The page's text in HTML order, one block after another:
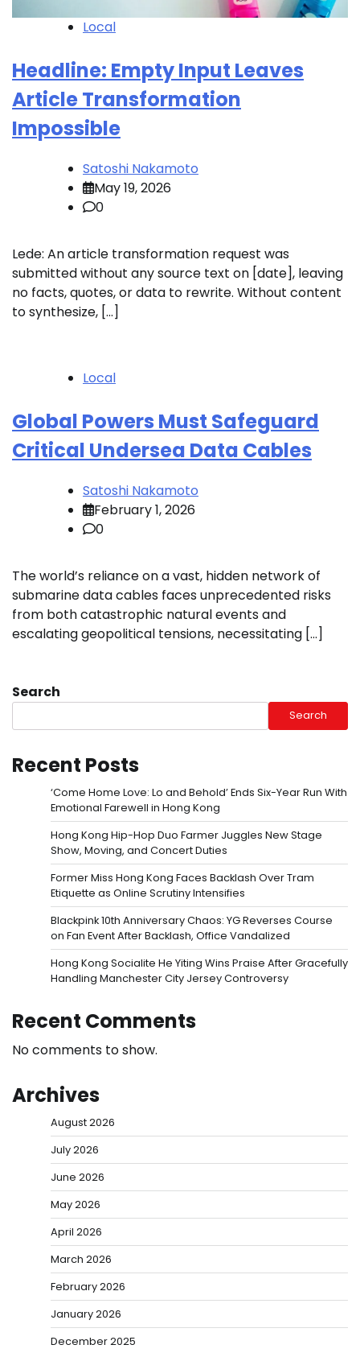
Local
Headline: Empty Input Leaves
Article Transformation
Impossible
Satoshi Nakamoto
May 19, 2026
0
Lede: An article transformation request was
submitted without any source text on [date], leaving
no facts, quotes, or data to rewrite. Without content
to synthesize, […]
Local
Global Powers Must Safeguard
Critical Undersea Data Cables
Satoshi Nakamoto
February 1, 2026
0
The world’s reliance on a vast, hidden network of
submarine data cables faces unprecedented risks
from both catastrophic natural events and
escalating geopolitical tensions, necessitating […]
Search
Search
Recent Posts
‘Come Home Love: Lo and Behold’ Ends Six-Year Run With
Emotional Farewell in Hong Kong
Hong Kong Hip-Hop Duo Farmer Juggles New Stage
Show, Moving, and Concert Duties
Former Miss Hong Kong Faces Backlash Over Tram
Etiquette as Online Scrutiny Intensifies
Blackpink 10th Anniversary Chaos: YG Reverses Course
on Fan Event After Backlash, Office Vandalized
Hong Kong Socialite He Yiting Wins Praise After Gracefully
Handling Manchester City Jersey Controversy
Recent Comments
No comments to show.
Archives
August 2026
July 2026
June 2026
May 2026
April 2026
March 2026
February 2026
January 2026
December 2025